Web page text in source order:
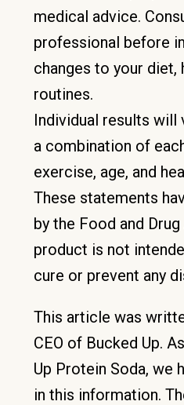
medical advice.
professional before
changes to your diet,
routines.
Individual results will
a combination of
exercise, age, and
These statements
by the Food and
product is not
cure or prevent any
This article was
CEO of Bucked Up.
Up Protein Soda, we
in this information.